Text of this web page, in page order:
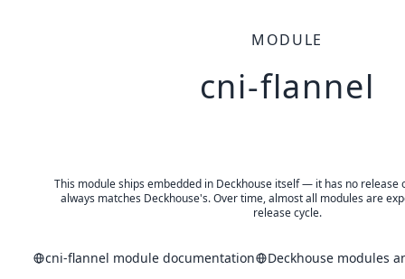
MODULE
cni-flannel
This module ships embedded in Deckhouse itself — it has no release
always matches Deckhouse's. Over time, almost all modules are
release cycle.
cni-flannel module documentation Deckhouse modules